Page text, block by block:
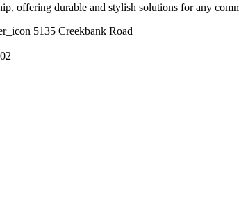
offering durable and stylish solutions for any
5135 Creekbank Road